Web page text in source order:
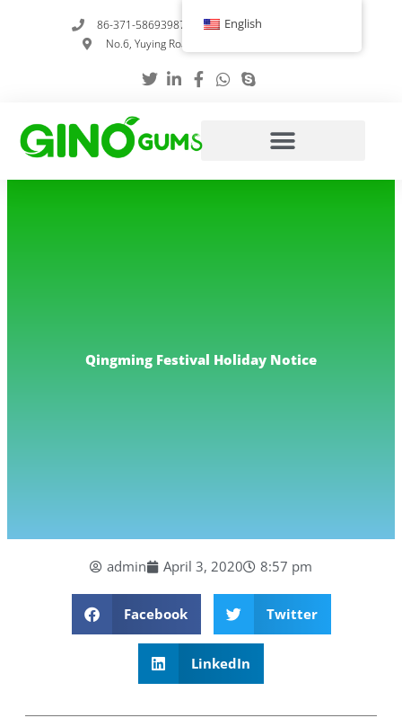
86-371-58693987
info@gumstabilizer.com
No.6, Yuying Road, Zhengzhou, Henan, China
Qingming Festival Holiday Notice
admin April 3, 2020 8:57 pm
Facebook Twitter
LinkedIn
English